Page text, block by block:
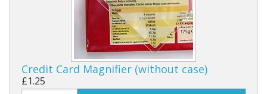
Credit Card Magnifier (without case)
£1.25